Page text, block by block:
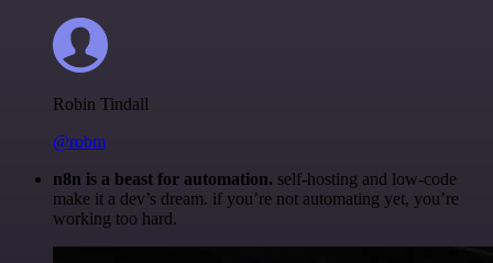
Robin Tindall
@robm
n8n is a beast for automation. self-hosting and low-code
make it a dev’s dream. if you’re not automating yet, you’re
working too hard.